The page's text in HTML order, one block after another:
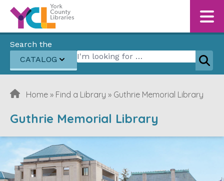
Skip to content
Search the
CATALOG
Search for:
Home » Find a Library » Guthrie Memorial Library
Guthrie Memorial Library